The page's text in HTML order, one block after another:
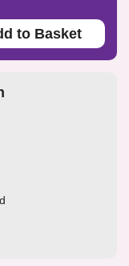
to Basket